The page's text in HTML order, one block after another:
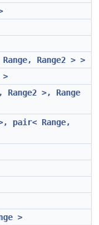
Range2 > >
>
>, Range
pair< Range,
>